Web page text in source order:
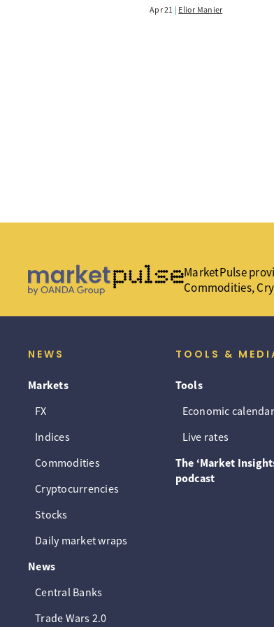
Apr 21 Elior Manier
MarketPulse
Commodities,
NEWS
Markets
FX
Indices
Commodities
Cryptocurrencies
Stocks
Daily market wraps
News
Central Banks
Trade Wars 2.0
TOOLS &
Tools
Economic calendar
Live rates
The ‘Market
podcast